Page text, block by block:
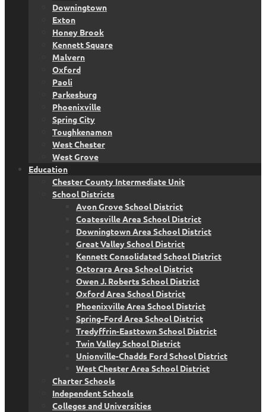
Downingtown
Exton
Honey Brook
Kennett Square
Malvern
Oxford
Paoli
Parkesburg
Phoenixville
Spring City
Toughkenamon
West Chester
West Grove
Education
Chester County Intermediate Unit
School Districts
Avon Grove School District
Coatesville Area School District
Downingtown Area School District
Great Valley School District
Kennett Consolidated School District
Octorara Area School District
Owen J. Roberts School District
Oxford Area School District
Phoenixville Area School District
Spring-Ford Area School District
Tredyffrin-Easttown School District
Twin Valley School District
Unionville-Chadds Ford School District
West Chester Area School District
Charter Schools
Independent Schools
Colleges and Universities